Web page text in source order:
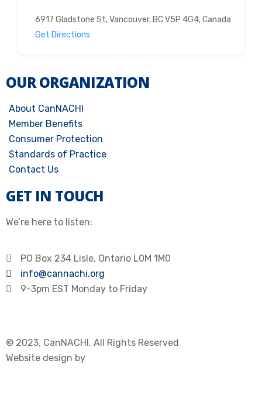
6917 Gladstone St, Vancouver, BC V5P 4G4, Canada
Get Directions
OUR ORGANIZATION
About CanNACHI
Member Benefits
Consumer Protection
Standards of Practice
Contact Us
GET IN TOUCH
We’re here to listen:
PO Box 234 Lisle, Ontario L0M 1M0
info@cannachi.org
9-3pm EST Monday to Friday
© 2023, CanNACHI. All Rights Reserved
Website design by